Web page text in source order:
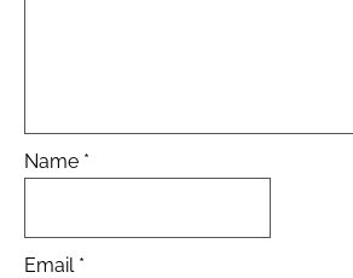
Name *
Email *